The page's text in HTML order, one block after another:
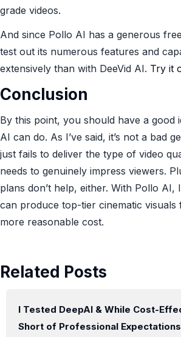
grade videos.
And since Pollo AI has a generous
test out its numerous features and
extensively than with DeeVid AI. Try it
Conclusion
By this point, you should have a good
AI can do. As I’ve said, it’s not a bad
just fails to deliver the type of video
needs to genuinely impress viewers.
plans don’t help, either. With Pollo AI,
can produce top-tier cinematic
more reasonable cost.
Related Posts
I Tested DeepAI & While Cost-
Short of Professional